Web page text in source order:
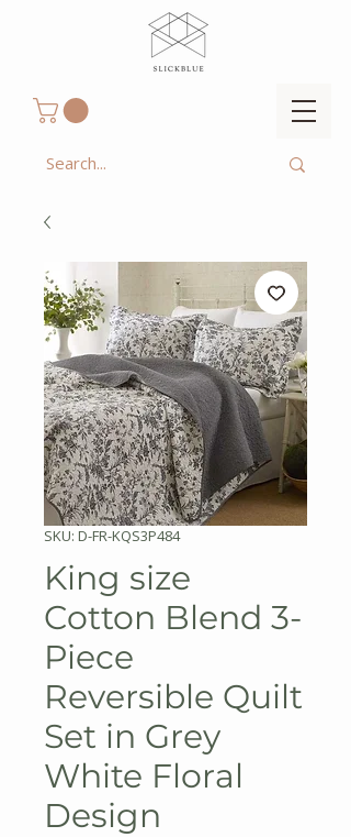
SKU: D-FR-KQS3P484
King size
Cotton Blend 3-
Piece
Reversible Quilt
Set in Grey
White Floral
Design